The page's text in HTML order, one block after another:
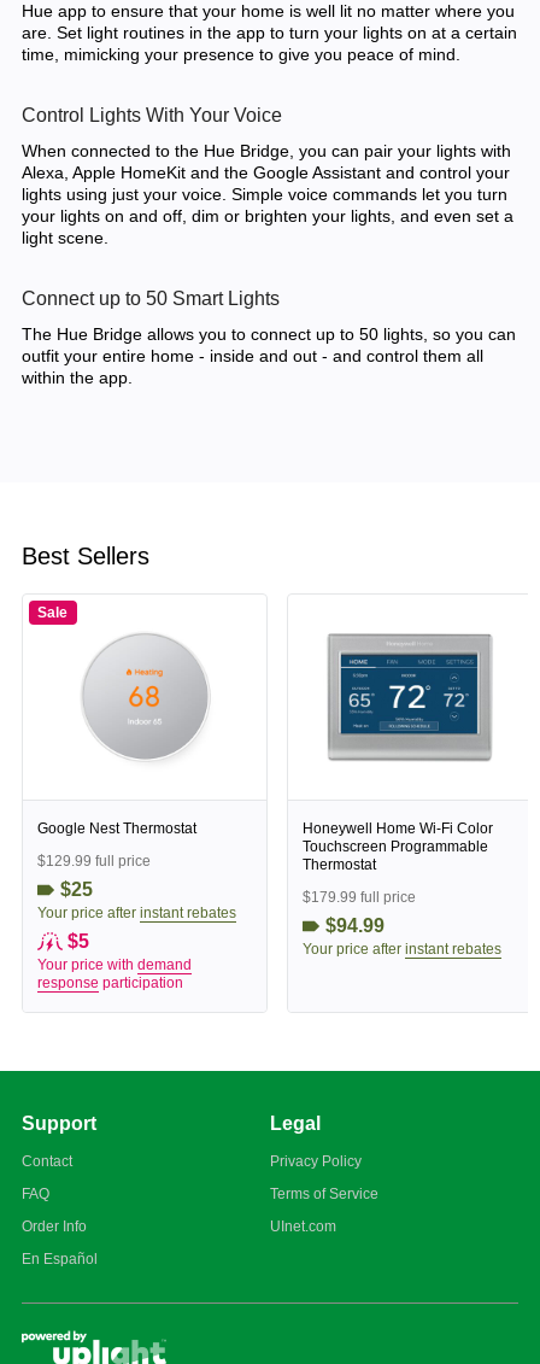
Hue app to ensure that your home is well lit no matter where you
are. Set light routines in the app to turn your lights on at a certain
time, mimicking your presence to give you peace of mind.
Control Lights With Your Voice
When connected to the Hue Bridge, you can pair your lights with
Alexa, Apple HomeKit and the Google Assistant and control your
lights using just your voice. Simple voice commands let you turn
your lights on and off, dim or brighten your lights, and even set a
light scene.
Connect up to 50 Smart Lights
The Hue Bridge allows you to connect up to 50 lights, so you can
outfit your entire home - inside and out - and control them all
within the app.
Best Sellers
Sale
Google Nest Thermostat
$129.99 full price
$25
Your price after instant rebates
$5
Your price with demand
response participation
Honeywell Home Wi-Fi Color
Touchscreen Programmable
Thermostat
$179.99 full price
$94.99
Your price after instant rebates
Support
Contact
FAQ
Order Info
En Español
Legal
Privacy Policy
Terms of Service
UInet.com